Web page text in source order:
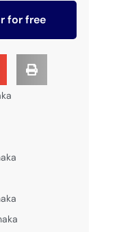
for free